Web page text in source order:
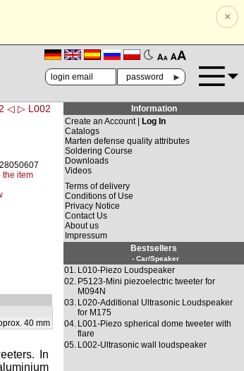
×
🗛 🗚
►
◁ ▷ L002
the item
40 mm
In
Information
Create an Account |
Log In
Catalogs
Marten defense quality attributes
Soldering Course
Downloads
Videos
Terms of delivery
Conditions of Use
Privacy Notice
Contact Us
About us
Impressum
Bestsellers
- Car/Speaker
01. L010-Piezo Loudspeaker
02. P5123-Mini piezoelectric tweeter for
M094N
03. L020-Additional Ultrasonic Loudspeaker
for M175
04. L001-Piezo spherical dome tweeter with
flare
05. L002-Ultrasonic wall loudspeaker